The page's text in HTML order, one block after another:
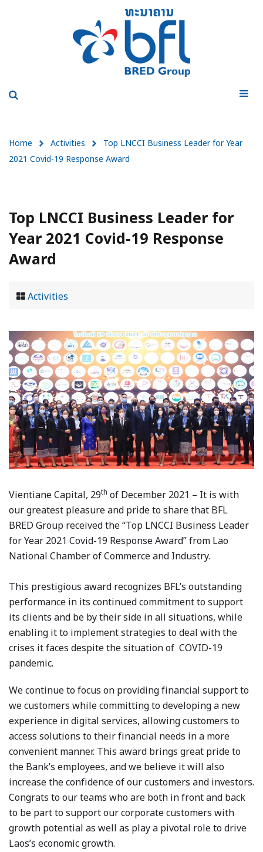
Home Activities
Top LNCCI Business Leader for Year
2021 Covid-19 Response Award
Top LNCCI Business Leader for
Year 2021 Covid-19 Response
Award
Activities
Vientiane Capital, 29th of December 2021 – It is with
our greatest pleasure and pride to share that BFL
BRED Group received the “Top LNCCI Business Leader
for Year 2021 Covid-19 Response Award” from Lao
National Chamber of Commerce and Industry.
This prestigious award recognizes BFL’s outstanding
performance in its continued commitment to support
its clients and be by their side in all situations, while
enabling it to implement strategies to deal with the
crises it faces despite the situation of COVID-19
pandemic.
We continue to focus on providing financial support to
we customers while committing to developing a new
experience in digital services, allowing customers to
access solutions to their financial needs in a more
convenient manner. This award brings great pride to
the Bank’s employees, and we believe it will also
increase the confidence of our customers and investors.
Congrats to our teams who are both in front and back
to be part to support our corporate customers with
growth potential as well as play a pivotal role to drive
Laos’s economic growth.